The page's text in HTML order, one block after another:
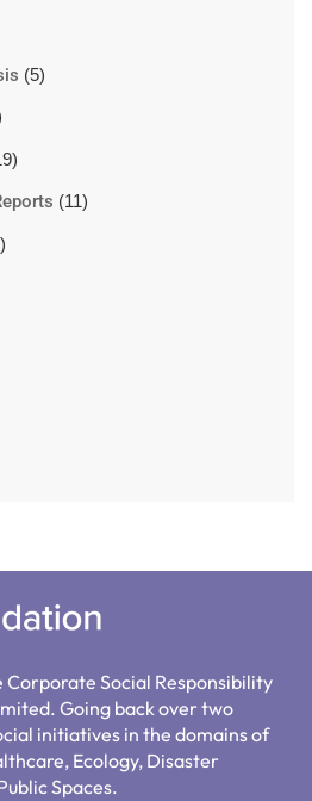
(5)
(11)
Social Responsibility
Going back over two
initiatives in the domains of
Ecology, Disaster
Spaces.